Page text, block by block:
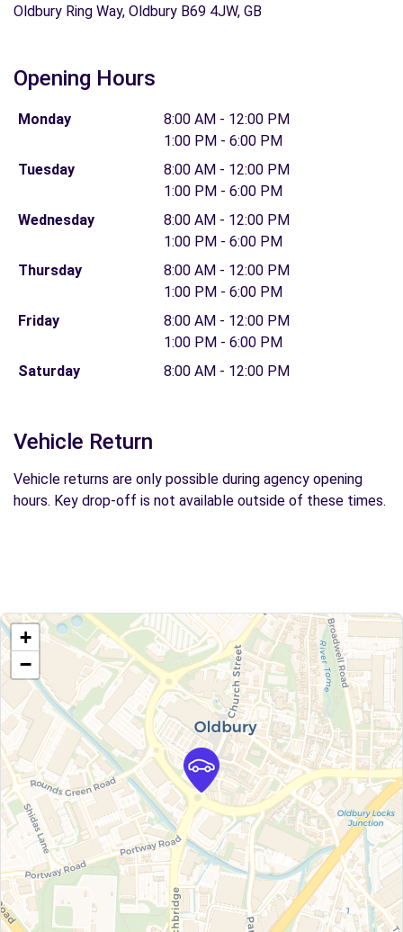
Oldbury Ring Way, Oldbury B69 4JW, GB
Opening Hours
Monday
8:00 AM - 12:00 PM
1:00 PM - 6:00 PM
Tuesday
8:00 AM - 12:00 PM
1:00 PM - 6:00 PM
Wednesday
8:00 AM - 12:00 PM
1:00 PM - 6:00 PM
Thursday
8:00 AM - 12:00 PM
1:00 PM - 6:00 PM
Friday
8:00 AM - 12:00 PM
1:00 PM - 6:00 PM
Saturday
8:00 AM - 12:00 PM
Vehicle Return
Vehicle returns are only possible during agency opening
hours. Key drop-off is not available outside of these times.
+
−